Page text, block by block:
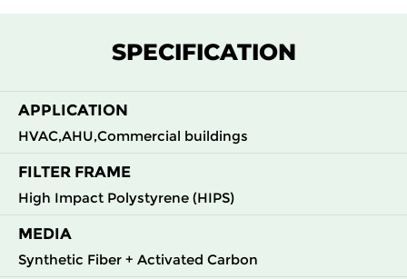
SPECIFICATION
APPLICATION
HVAC,AHU,Commercial buildings
FILTER FRAME
High Impact Polystyrene (HIPS)
MEDIA
Synthetic Fiber + Activated Carbon